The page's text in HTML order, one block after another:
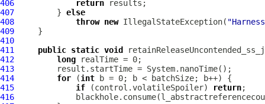
406
return
407
         }
else
408
throw new IllegalStateException(
409
410
411
public static void
412
long
413
414
for (int
415
if (control.volatileSpoiler) return
416